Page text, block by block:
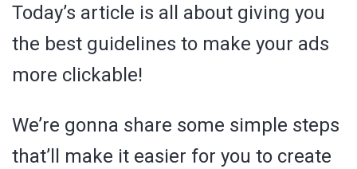
Today’s article is all about giving you
the best guidelines to make your ads
more clickable!
We’re gonna share some simple steps
that’ll make it easier for you to create